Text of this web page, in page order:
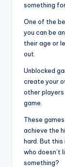
something
One of the
you can be
their age or
out.
Unblocked
create your
other players
game.
These
achieve the
hard. But this
who doesn’t
something?